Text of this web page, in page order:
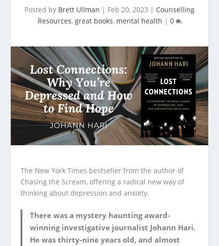
Posted by Brett Ullman | Feb 20, 2023 | Counselling
Resources, great books, mental health | 0
The New York Times bestseller from the author of
Chasing the Scream, offering a radical new way of
thinking about depression and anxiety.
There was a mystery haunting award-
winning investigative journalist Johann Hari.
He was thirty-nine years old, and almost